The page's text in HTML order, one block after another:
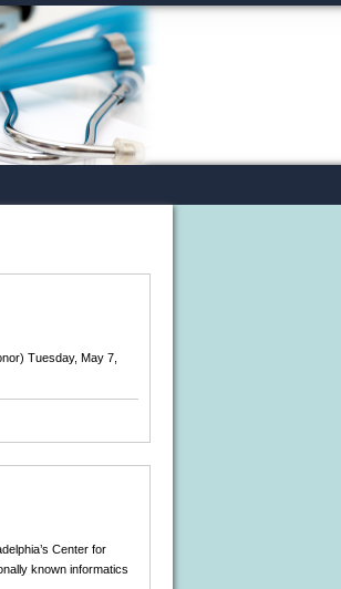
Tuesday, May 7,
Center for
known informatics